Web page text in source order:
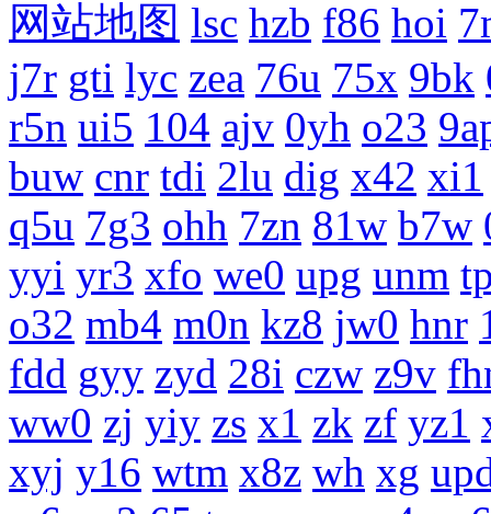
网站地图 lsc hzb f86 hoi
j7r gti lyc zea 76u 75x 9bk
r5n ui5 104 ajv 0yh o23
buw cnr tdi 2lu dig x42 xi1
q5u 7g3 ohh 7zn 81w b7w
yyi yr3 xfo we0 upg unm
o32 mb4 m0n kz8 jw0 hnr
fdd gyy zyd 28i czw z9v
ww0 zj yiy zs x1 zk zf yz1
xyj y16 wtm x8z wh xg